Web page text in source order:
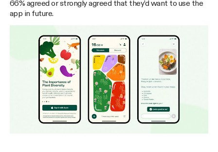
66% agreed or strongly agreed that they’d want to use the
app in future.